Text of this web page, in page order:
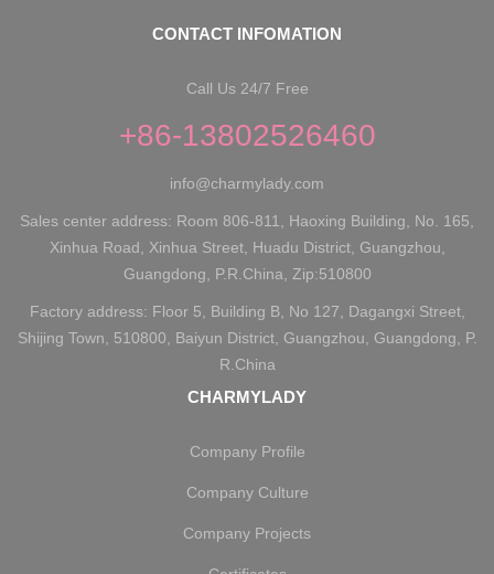
CONTACT INFOMATION
Call Us 24/7 Free
+86-13802526460
info@charmylady.com
Sales center address: Room 806-811, Haoxing Building, No. 165,
Xinhua Road, Xinhua Street, Huadu District, Guangzhou,
Guangdong, P.R.China, Zip:510800
Factory address: Floor 5, Building B, No 127, Dagangxi Street,
Shijing Town, 510800, Baiyun District, Guangzhou, Guangdong, P.
R.China
CHARMYLADY
Company Profile
Company Culture
Company Projects